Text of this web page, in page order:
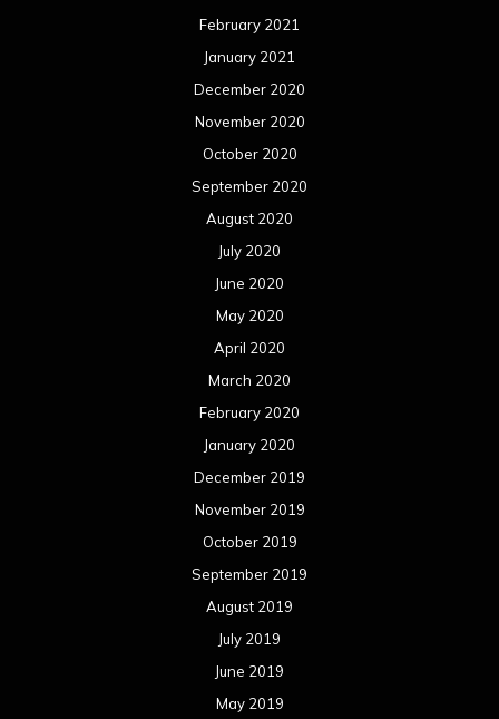
February 2021
January 2021
December 2020
November 2020
October 2020
September 2020
August 2020
July 2020
June 2020
May 2020
April 2020
March 2020
February 2020
January 2020
December 2019
November 2019
October 2019
September 2019
August 2019
July 2019
June 2019
May 2019